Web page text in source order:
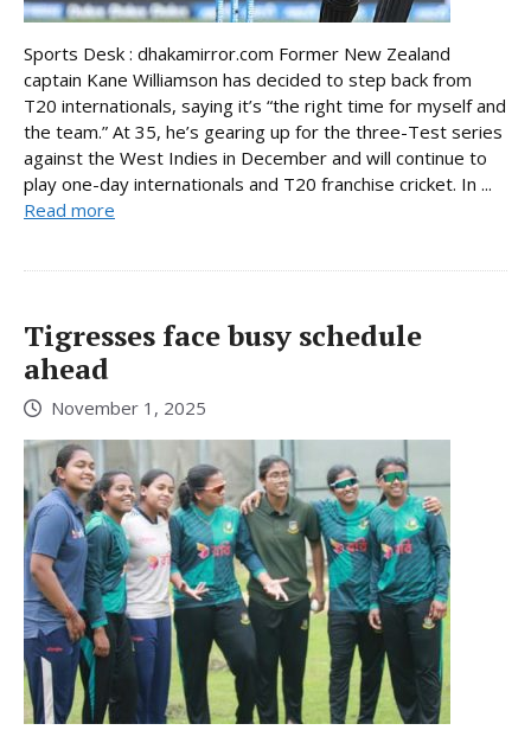
Sports Desk : dhakamirror.com Former New Zealand
captain Kane Williamson has decided to step back from
T20 internationals, saying it’s “the right time for myself and
the team.” At 35, he’s gearing up for the three-Test series
against the West Indies in December and will continue to
play one-day internationals and T20 franchise cricket. In ...
Read more
Tigresses face busy schedule
ahead
November 1, 2025